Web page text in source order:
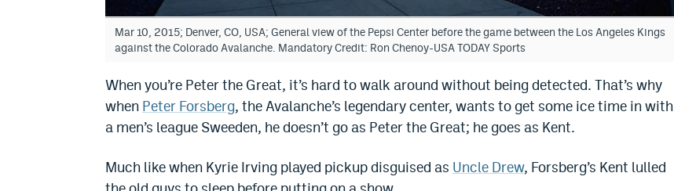
Mar 10, 2015; Denver, CO, USA; General view of the Pepsi Center before the game between the Los Angeles Kings
against the Colorado Avalanche. Mandatory Credit: Ron Chenoy-USA TODAY Sports
When you’re Peter the Great, it’s hard to walk around without being detected. That’s why
when Peter Forsberg, the Avalanche’s legendary center, wants to get some ice time in with
a men’s league Sweeden, he doesn’t go as Peter the Great; he goes as Kent.
Much like when Kyrie Irving played pickup disguised as Uncle Drew, Forsberg’s Kent lulled